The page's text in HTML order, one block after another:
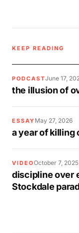
KEEP READING
PODCASTJune 17,
the illusion of
ESSAY May 27, 2026
a year of killing
VIDEOOctober 7, 2025
discipline over
Stockdale